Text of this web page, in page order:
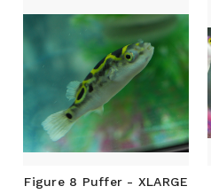
Figure 8 Puffer - XLARGE